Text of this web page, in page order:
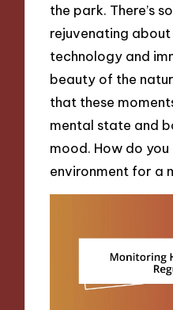
the park. There’s
rejuvenating
technology and
beauty of the
that these
mental state and
mood. How do
environment for a